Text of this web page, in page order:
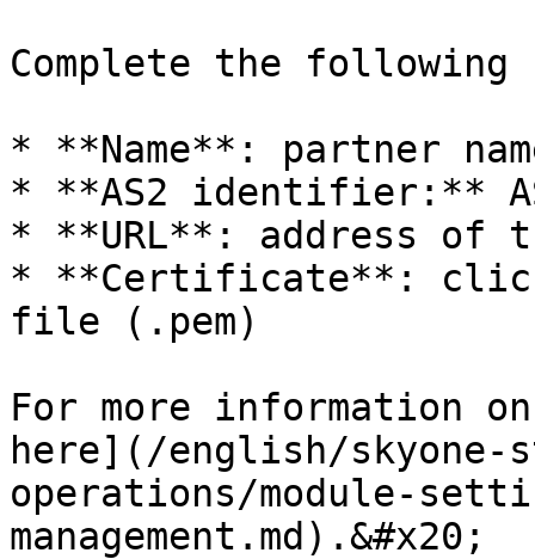
Complete the
* **Name**: partner
* **AS2 identifier:**
* **URL**: address of
* **Certificate**:
file (.pem)
For more information
here](/english/skyone-
operations/module-
management.md).&#x20;